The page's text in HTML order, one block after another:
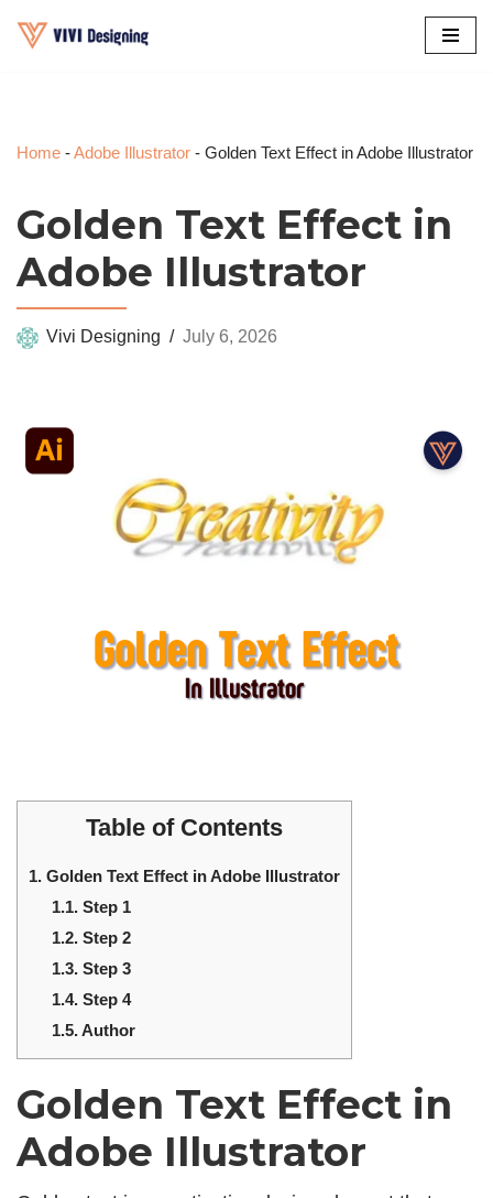
Home -Adobe Illustrator - Golden Text Effect in Adobe Illustrator
Golden Text Effect in
Adobe Illustrator
Vivi Designing July 6, 2026
Table of Contents
1. Golden Text Effect in Adobe Illustrator
1.1. Step 1
1.2. Step 2
1.3. Step 3
1.4. Step 4
1.5.Author
Golden Text Effect in
Adobe Illustrator